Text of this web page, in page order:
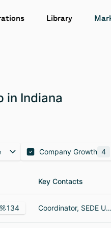
Library
in Indiana
Company Growth 4
Key Contacts
Key Contacts
134 Coordinator, SEDE UC, Metallurgist